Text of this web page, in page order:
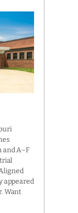
and A–F
appeared
Want